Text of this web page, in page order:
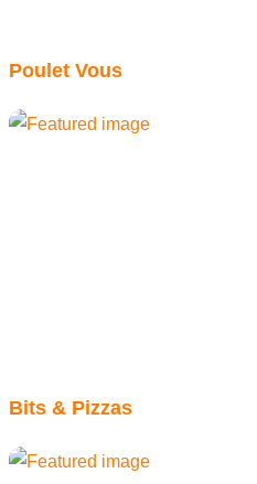
Poulet Vous
Bits & Pizzas